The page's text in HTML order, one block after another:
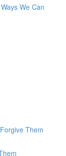
We Can
Them